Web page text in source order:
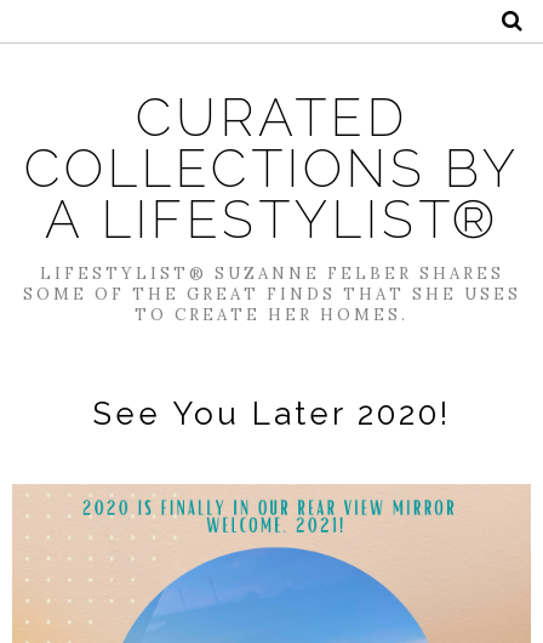
CURATED
COLLECTIONS BY
A LIFESTYLIST®
LIFESTYLIST® SUZANNE FELBER SHARES
SOME OF THE GREAT FINDS THAT SHE USES
TO CREATE HER HOMES.
See You Later 2020!